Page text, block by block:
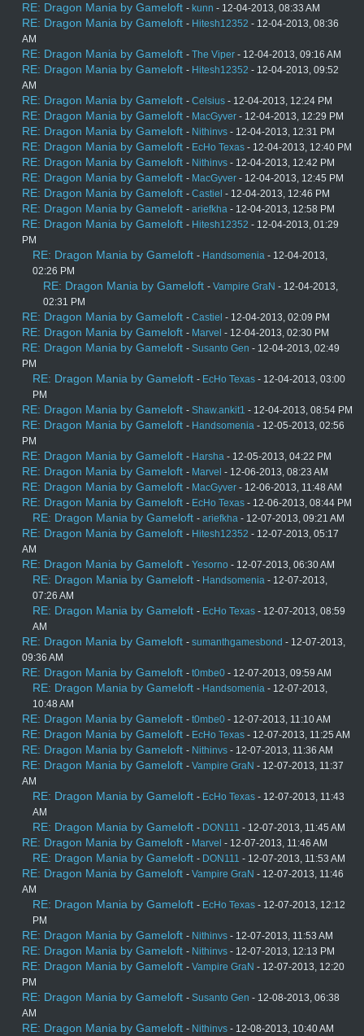
RE: Dragon Mania by Gameloft - kunn - 12-04-2013, 08:33 AM
RE: Dragon Mania by Gameloft - Hitesh12352 - 12-04-2013, 08:36
AM
RE: Dragon Mania by Gameloft - The Viper - 12-04-2013, 09:16 AM
RE: Dragon Mania by Gameloft - Hitesh12352 - 12-04-2013, 09:52
AM
RE: Dragon Mania by Gameloft - Celsius - 12-04-2013, 12:24 PM
RE: Dragon Mania by Gameloft - MacGyver - 12-04-2013, 12:29 PM
RE: Dragon Mania by Gameloft - Nithinvs - 12-04-2013, 12:31 PM
RE: Dragon Mania by Gameloft - EcHo Texas - 12-04-2013, 12:40 PM
RE: Dragon Mania by Gameloft - Nithinvs - 12-04-2013, 12:42 PM
RE: Dragon Mania by Gameloft - MacGyver - 12-04-2013, 12:45 PM
RE: Dragon Mania by Gameloft - Castiel - 12-04-2013, 12:46 PM
RE: Dragon Mania by Gameloft - ariefkha - 12-04-2013, 12:58 PM
RE: Dragon Mania by Gameloft - Hitesh12352 - 12-04-2013, 01:29
PM
RE: Dragon Mania by Gameloft - Handsomenia - 12-04-2013,
02:26 PM
RE: Dragon Mania by Gameloft - Vampire GraN - 12-04-2013,
02:31 PM
RE: Dragon Mania by Gameloft - Castiel - 12-04-2013, 02:09 PM
RE: Dragon Mania by Gameloft - Marvel - 12-04-2013, 02:30 PM
RE: Dragon Mania by Gameloft - Susanto Gen - 12-04-2013, 02:49
PM
RE: Dragon Mania by Gameloft - EcHo Texas - 12-04-2013, 03:00
PM
RE: Dragon Mania by Gameloft - Shaw.ankit1 - 12-04-2013, 08:54 PM
RE: Dragon Mania by Gameloft - Handsomenia - 12-05-2013, 02:56
PM
RE: Dragon Mania by Gameloft - Harsha - 12-05-2013, 04:22 PM
RE: Dragon Mania by Gameloft - Marvel - 12-06-2013, 08:23 AM
RE: Dragon Mania by Gameloft - MacGyver - 12-06-2013, 11:48 AM
RE: Dragon Mania by Gameloft - EcHo Texas - 12-06-2013, 08:44 PM
RE: Dragon Mania by Gameloft - ariefkha - 12-07-2013, 09:21 AM
RE: Dragon Mania by Gameloft - Hitesh12352 - 12-07-2013, 05:17
AM
RE: Dragon Mania by Gameloft - Yesorno - 12-07-2013, 06:30 AM
RE: Dragon Mania by Gameloft - Handsomenia - 12-07-2013,
07:26 AM
RE: Dragon Mania by Gameloft - EcHo Texas - 12-07-2013, 08:59
AM
RE: Dragon Mania by Gameloft - sumanthgamesbond - 12-07-2013,
09:36 AM
RE: Dragon Mania by Gameloft - t0mbe0 - 12-07-2013, 09:59 AM
RE: Dragon Mania by Gameloft - Handsomenia - 12-07-2013,
10:48 AM
RE: Dragon Mania by Gameloft - t0mbe0 - 12-07-2013, 11:10 AM
RE: Dragon Mania by Gameloft - EcHo Texas - 12-07-2013, 11:25 AM
RE: Dragon Mania by Gameloft - Nithinvs - 12-07-2013, 11:36 AM
RE: Dragon Mania by Gameloft - Vampire GraN - 12-07-2013, 11:37
AM
RE: Dragon Mania by Gameloft - EcHo Texas - 12-07-2013, 11:43
AM
RE: Dragon Mania by Gameloft - DON111 - 12-07-2013, 11:45 AM
RE: Dragon Mania by Gameloft - Marvel - 12-07-2013, 11:46 AM
RE: Dragon Mania by Gameloft - DON111 - 12-07-2013, 11:53 AM
RE: Dragon Mania by Gameloft - Vampire GraN - 12-07-2013, 11:46
AM
RE: Dragon Mania by Gameloft - EcHo Texas - 12-07-2013, 12:12
PM
RE: Dragon Mania by Gameloft - Nithinvs - 12-07-2013, 11:53 AM
RE: Dragon Mania by Gameloft - Nithinvs - 12-07-2013, 12:13 PM
RE: Dragon Mania by Gameloft - Vampire GraN - 12-07-2013, 12:20
PM
RE: Dragon Mania by Gameloft - Susanto Gen - 12-08-2013, 06:38
AM
RE: Dragon Mania by Gameloft - Nithinvs - 12-08-2013, 10:40 AM